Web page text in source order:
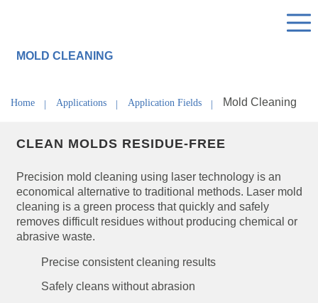
MOLD CLEANING
Home Applications Application Fields Mold Cleaning
CLEAN MOLDS RESIDUE-FREE
Precision mold cleaning using laser technology is an
economical alternative to traditional methods. Laser mold
cleaning is a green process that quickly and safely
removes difficult residues without producing chemical or
abrasive waste.
Precise consistent cleaning results
Safely cleans without abrasion